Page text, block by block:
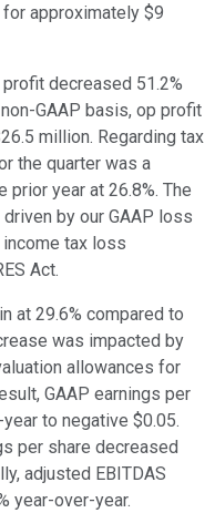
approximately $9
decreased 51.2%
GAAP basis, op profit
million. Regarding tax
the quarter was a
prior year at 26.8%. The
by our GAAP loss
tax loss
Act.
at 29.6% compared to
was impacted by
allowances for
GAAP earnings per
to negative $0.05.
per share decreased
adjusted EBITDAS
year-over-year.